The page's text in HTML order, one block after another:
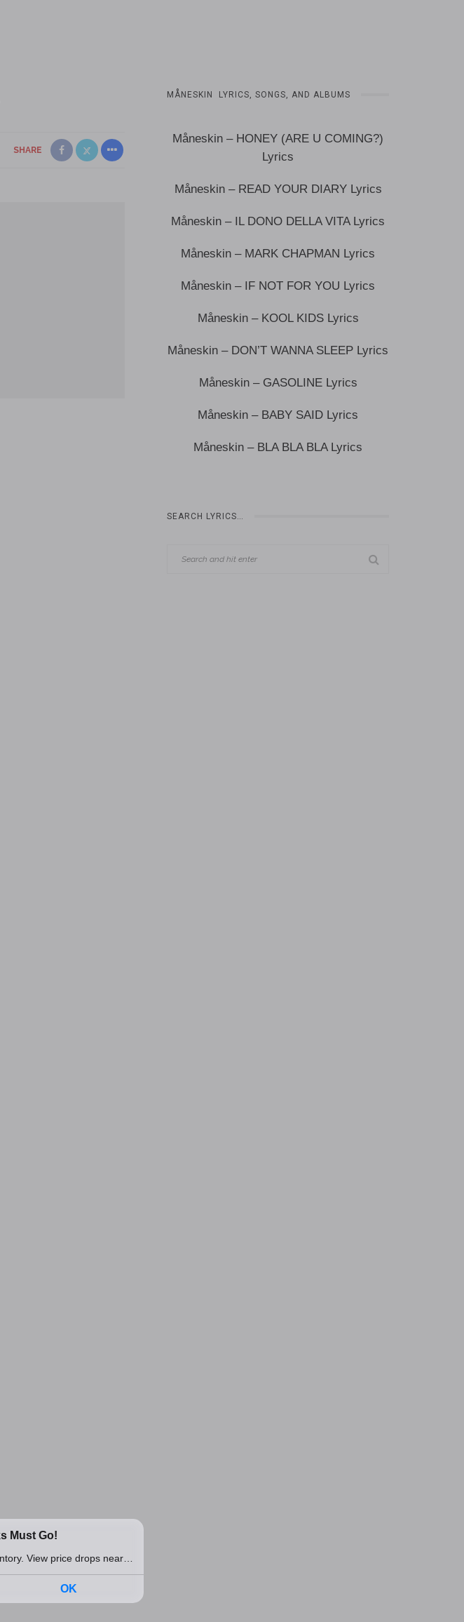
SHARE
MÅNESKIN LYRICS, SONGS, AND ALBUMS
Måneskin – HONEY (ARE U COMING?)
Lyrics
Måneskin – READ YOUR DIARY Lyrics
Måneskin – IL DONO DELLA VITA Lyrics
Måneskin – MARK CHAPMAN Lyrics
Måneskin – IF NOT FOR YOU Lyrics
Måneskin – KOOL KIDS Lyrics
Måneskin – DON’T WANNA SLEEP Lyrics
Måneskin – GASOLINE Lyrics
Måneskin – BABY SAID Lyrics
Måneskin – BLA BLA BLA Lyrics
SEARCH LYRICS…